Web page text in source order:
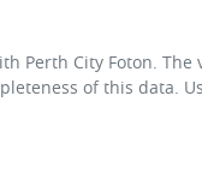
Perth City Foton. The
of this data.